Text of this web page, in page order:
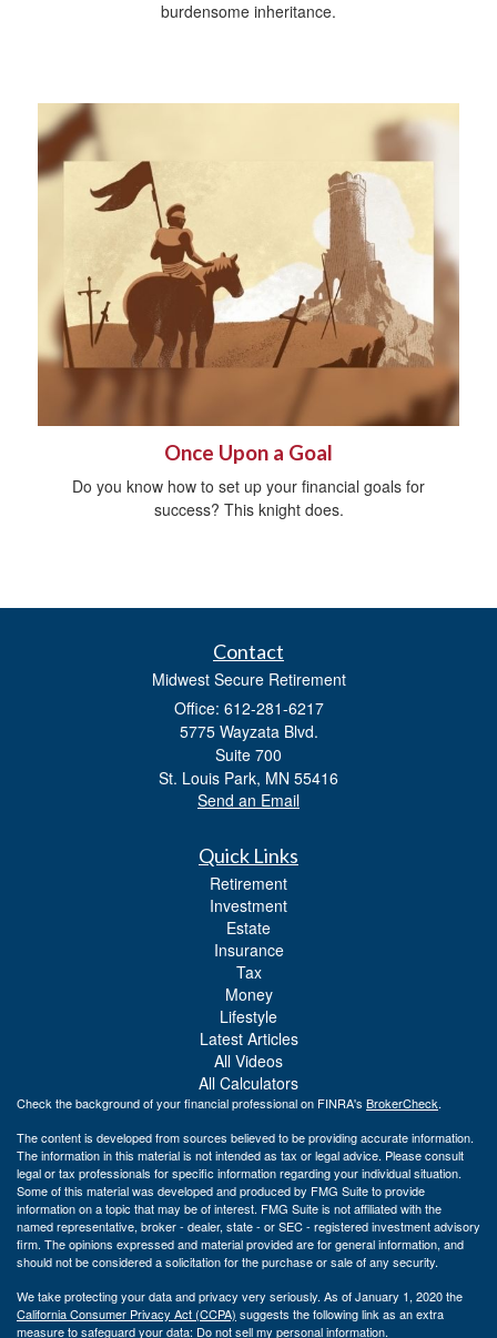
burdensome inheritance.
Once Upon a Goal
Do you know how to set up your financial goals for
success? This knight does.
Contact
Midwest Secure Retirement
Office: 612-281-6217
5775 Wayzata Blvd.
Suite 700
St. Louis Park, MN 55416
Send an Email
Quick Links
Retirement
Investment
Estate
Insurance
Tax
Money
Lifestyle
Latest Articles
All Videos
All Calculators
Check the background of your financial professional on FINRA's BrokerCheck.
The content is developed from sources believed to be providing accurate information.
The information in this material is not intended as tax or legal advice. Please consult
legal or tax professionals for specific information regarding your individual situation.
Some of this material was developed and produced by FMG Suite to provide
information on a topic that may be of interest. FMG Suite is not affiliated with the
named representative, broker - dealer, state - or SEC - registered investment advisory
firm. The opinions expressed and material provided are for general information, and
should not be considered a solicitation for the purchase or sale of any security.
We take protecting your data and privacy very seriously. As of January 1, 2020 the
California Consumer Privacy Act (CCPA) suggests the following link as an extra
measure to safeguard your data: Do not sell my personal information.